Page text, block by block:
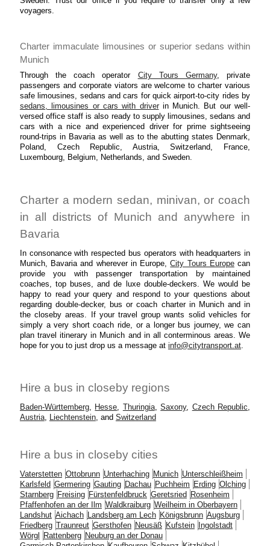
voyagers.
Charter immaculate limousines or superior sedans within
Munich
Through the coach operator City Tours Germany, private
passengers and corporate viators are welcome to charter various
safe limousines, sedans and cars for quick airport-to-city rides by
sedans, limousines or cars with driverin Munich. But our well-
versed office staff is also ready to supply limousines, sedans and
cars with a nice and experienced driver for prime sightseeing
round-trips in Bavaria as well as to the abutting states Denmark,
Poland, Czech Republic, Austria, Switzerland, France,
Luxembourg, Belgium, Netherlands, and Sweden.
Charter a modern sedan, minivan, or coach
in all districts of Munich and anywhere in
Bavaria
In consonance with respected bus operators with headquarters in
Munich, Bavaria and wherever in Europe,City Tours Europecan
provide you with passenger transportation by maintained
coaches, top buses, and de luxe double-deckers. We would be
happy to read your query and respond to your questions about
regarding double-decker, bus or coach charter in Munich and in
the closeby areas. If your travel group wants solid vehicles for
simply a very short coach ride, or a longer bus journey, we can
plan travel itinerary in Munich and in all conterminous areas. We
hope for you to just drop us a message at info@citytransport.at.
Hire a bus in closeby regions
Baden-Württemberg, Hesse Thuringia,Saxony, Czech Republic
Austria, Liechtenstein, and Switzerland
Hire a bus in closeby cities
Vaterstetten Ottobrunn Unterhaching Munich Unterschleißheim
Karlsfeld Germering Gauting Dachau Puchheim Erding Olching
Starnberg Freising Fürstenfeldbruck Geretsried Rosenheim
Pfaffenhofen an der Ilm Waldkraiburg Weilheim in Oberbayern
Landshut Aichach Landsberg am Lech Königsbrunn Augsburg
Friedberg Traunreut Gersthofen Neusäß Kufstein Ingolstadt
Wörgl Rattenberg Neuburg an der Donau